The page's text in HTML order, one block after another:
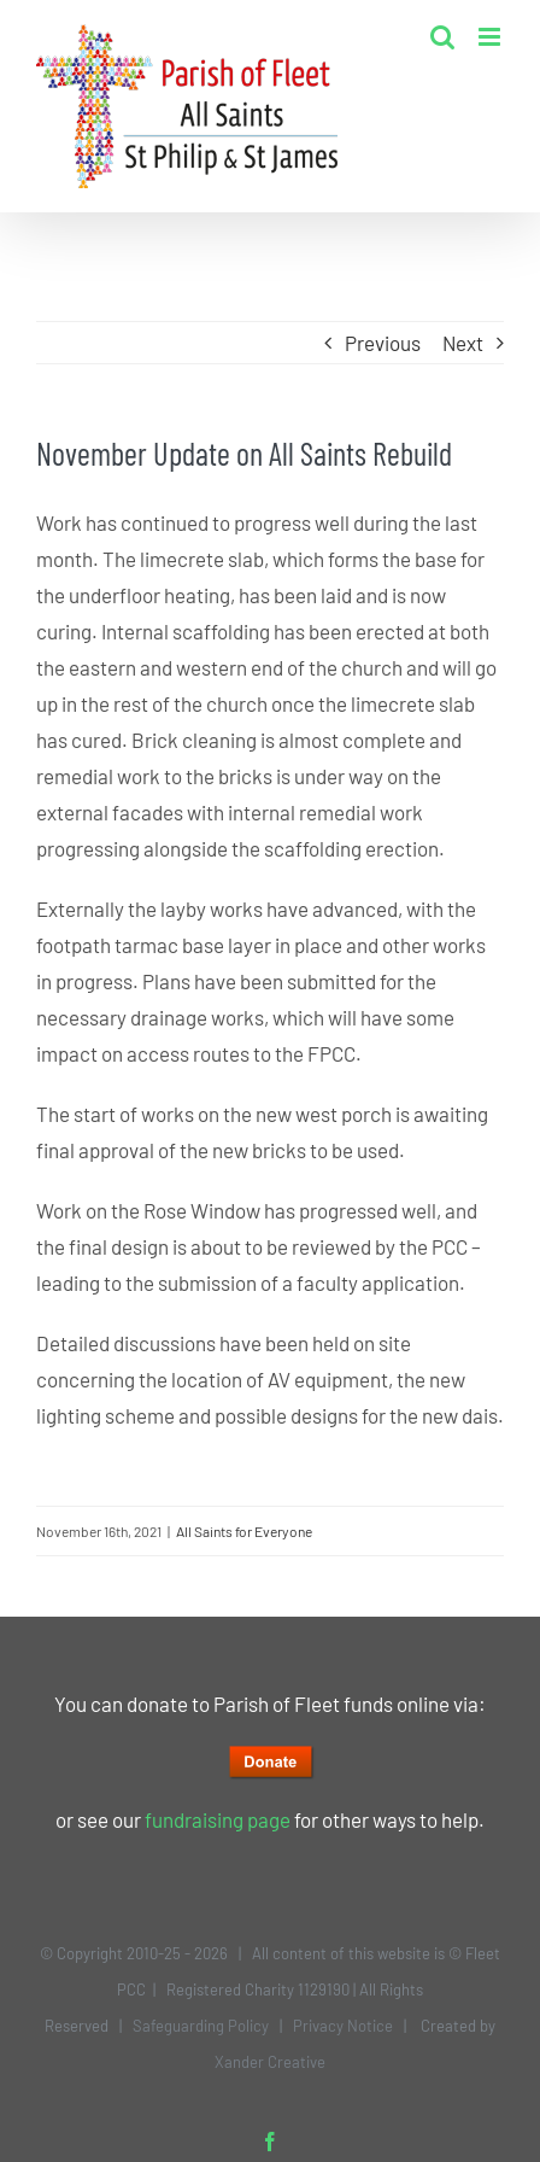
content
Previous Next
November Update on All Saints Rebuild
Work has continued to progress well during the last
month. The limecrete slab, which forms the base for
the underfloor heating, has been laid and is now
curing. Internal scaffolding has been erected at both
the eastern and western end of the church and will go
up in the rest of the church once the limecrete slab
has cured. Brick cleaning is almost complete and
remedial work to the bricks is under way on the
external facades with internal remedial work
progressing alongside the scaffolding erection.
Externally the layby works have advanced, with the
footpath tarmac base layer in place and other works
in progress. Plans have been submitted for the
necessary drainage works, which will have some
impact on access routes to the FPCC.
The start of works on the new west porch is awaiting
final approval of the new bricks to be used.
Work on the Rose Window has progressed well, and
the final design is about to be reviewed by the PCC –
leading to the submission of a faculty application.
Detailed discussions have been held on site
concerning the location of AV equipment, the new
lighting scheme and possible designs for the new dais.
November 16th, 2021 | All Saints for Everyone
You can donate to Parish of Fleet funds online via:
or see ourfundraising page for other ways to help.
© Copyright 2010-25 - 2026 | All content of this website is © Fleet
PCC | Registered Charity 1129190 | All Rights
Reserved | Safeguarding Policy Privacy Notice | Created by
Xander Creative